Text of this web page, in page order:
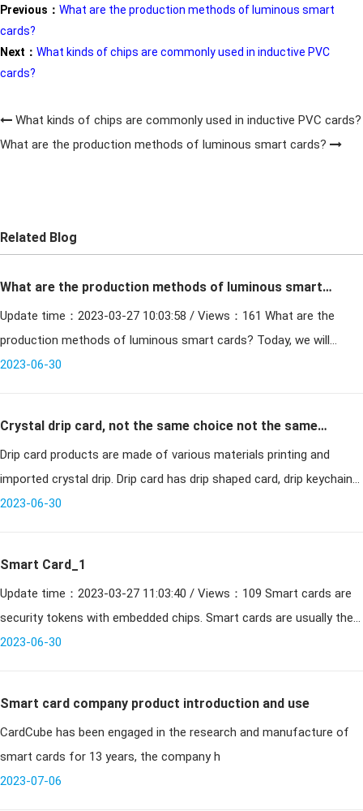
Previous： What are the production methods of luminous smart
cards?
Next： What kinds of chips are commonly used in inductive PVC
cards?
What kinds of chips are commonly used in inductive PVC cards?
What are the production methods of luminous smart cards?
Related Blog
What are the production methods of luminous smart
cards?
Update time：2023-03-27 10:03:58 / Views：161 What are the
production methods of luminous smart cards? Today, we will
2023-06-30
Crystal drip card, not the same choice not the same
mood
Drip card products are made of various materials printing and
imported crystal drip. Drip card has drip shaped card, drip keychain
card, drip card VIP card, drip cell phone payment card, cell phone pe
2023-06-30
Smart Card_1
Update time：2023-03-27 11:03:40 / Views：109 Smart cards are
security tokens with embedded chips. Smart cards are usually the
same size as a drivers license and can be made of metal
2023-06-30
Smart card company product introduction and use
CardCube has been engaged in the research and manufacture of
smart cards for 13 years, the company h
2023-07-06